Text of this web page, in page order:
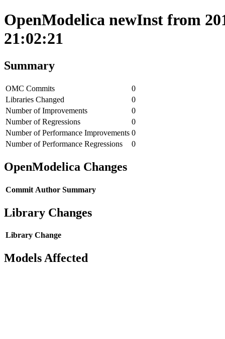
OpenModelica newInst from
21:02:21
Summary
OMC Commits
0
Libraries Changed
0
Number of Improvements
0
Number of Regressions
0
Number of Performance Improvements 0
Number of Performance Regressions
0
OpenModelica Changes
Commit Author Summary
Library Changes
Library Change
Models Affected